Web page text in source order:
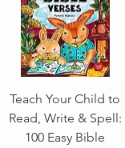
Teach Your Child to
Read, Write & Spell:
100 Easy Bible